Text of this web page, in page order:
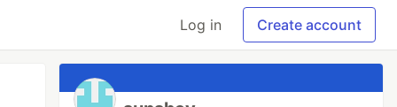
Log in Create account